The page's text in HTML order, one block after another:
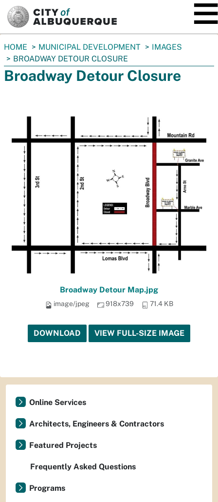
You
are
here:
HOME MUNICIPAL DEVELOPMENT
IMAGES
BROADWAY DETOUR CLOSURE
Broadway Detour Closure
Broadway Detour Map.jpg
image/jpeg 918x739 71.4 KB
DOWNLOAD VIEW FULL-SIZE IMAGE
Online Services
Architects, Engineers & Contractors
Featured Projects
Frequently Asked Questions
Programs